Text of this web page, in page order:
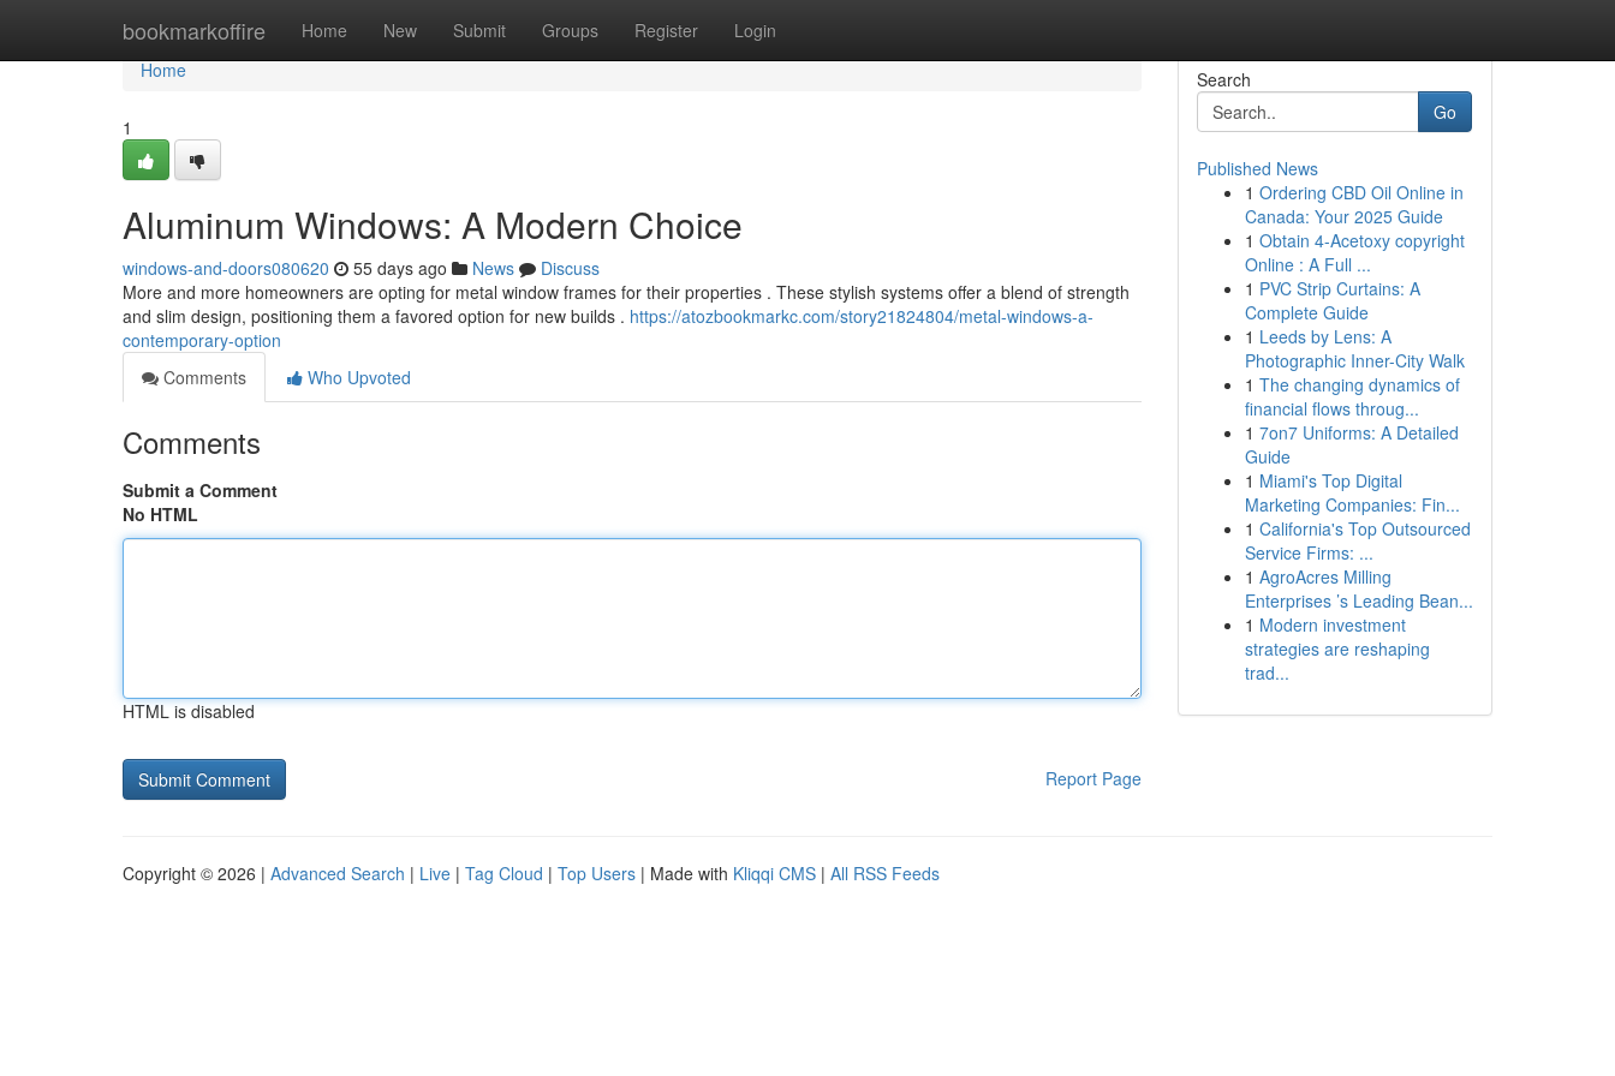
bookmarkoffire Home New Submit Groups Register Login
Home
Home
1
Aluminum Windows: A Modern Choice
windows-and-doors080620 55 days ago News
Discuss
More and more homeowners are opting for metal window frames for their properties . These stylish systems offer a blend of strength
and slim design, positioning them a favored option for new builds . https://atozbookmarkc.com/story21824804/metal-windows-a-
contemporary-option
Comments
Who Upvoted
Comments
Submit a Comment
No HTML
HTML is disabled
Report Page
Search
Go
Published News
1 Ordering CBD Oil Online in
Canada: Your 2025 Guide
1 Obtain 4-Acetoxy copyright
Online : A Full ...
1 PVC Strip Curtains: A
Complete Guide
1 Leeds by Lens: A
Photographic Inner-City Walk
1 The changing dynamics of
financial flows throug...
1 7on7 Uniforms: A Detailed
Guide
1 Miami's Top Digital
Marketing Companies: Fin...
1 California's Top Outsourced
Service Firms: ...
1 AgroAcres Milling
Enterprises ’s Leading Bean...
1 Modern investment
strategies are reshaping
trad...
Copyright © 2026 | Advanced Search | Live | Tag Cloud | Top Users | Made with Kliqqi CMS | All RSS Feeds